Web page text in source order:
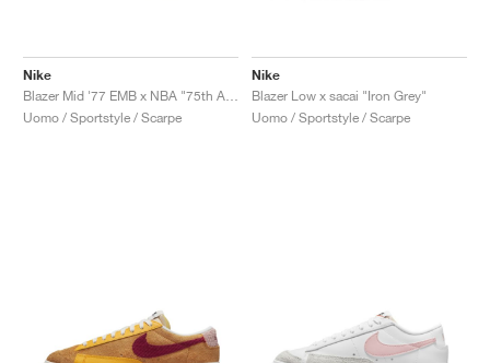
Nike
Blazer Mid '77 EMB x NBA "75th Anniversary"
Uomo / Sportstyle / Scarpe
Nike
Blazer Low x sacai "Iron Grey"
Uomo / Sportstyle / Scarpe